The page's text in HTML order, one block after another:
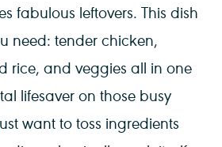
fabulous leftovers. This dish
need: tender chicken,
rice, and veggies all in one
lifesaver on those busy
want to toss ingredients